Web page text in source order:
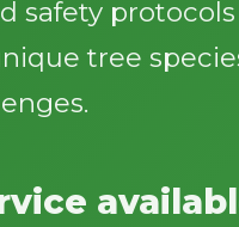
safety
tree